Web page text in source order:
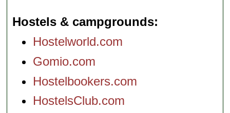
Hostels & campgrounds
Hostelworld.com
Gomio.com
Hostelbookers.com
HostelsClub.com